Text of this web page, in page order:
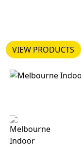
VIEW PRODUCTS
VIEW PRODUCTS